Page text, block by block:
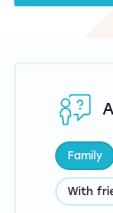
Family
With